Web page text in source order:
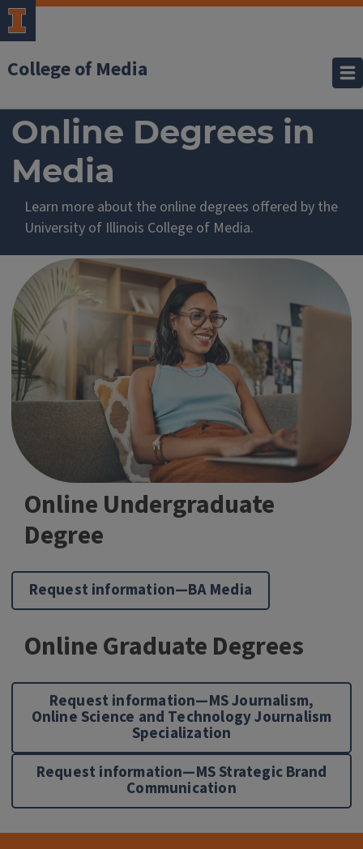
College of Media
Learn
more
about
online
degrees
in
Media
Online Degrees in
Media
Learn more about the online degrees offered by the
University of Illinois College of Media.
Online Undergraduate
Degree
Request information—BA Media
Online Graduate Degrees
Request information—MS Journalism,
Online Science and Technology Journalism
Specialization
Request information—MS Strategic Brand
Communication